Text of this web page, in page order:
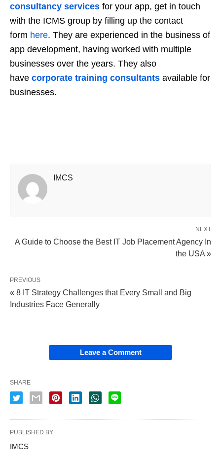
consultancy services for your app, get in touch
with the ICMS group by filling up the contact
form here. They are experienced in the business of
app development, having worked with multiple
businesses over the years. They also
have corporate training consultants available for
businesses.
IMCS
NEXT
A Guide to Choose the Best IT Job Placement Agency In
the USA »
PREVIOUS
« 8 IT Strategy Challenges that Every Small and Big
Industries Face Generally
Leave a Comment
SHARE
PUBLISHED BY
IMCS